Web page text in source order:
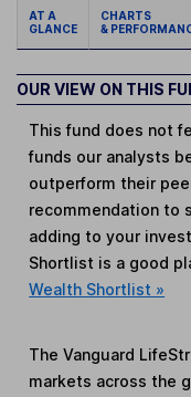
AT A
GLANCE
CHARTS
&
OUR VIEW ON THIS
This fund does not
funds our analysts
outperform their
recommendation to
adding to your
Shortlist is a good
Wealth Shortlist »
The Vanguard
markets across the